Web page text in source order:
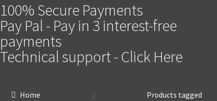
100% Secure Payments
Pay Pal - Pay in 3 interest-free
payments
Technical support - Click Here
Home
Products tagged